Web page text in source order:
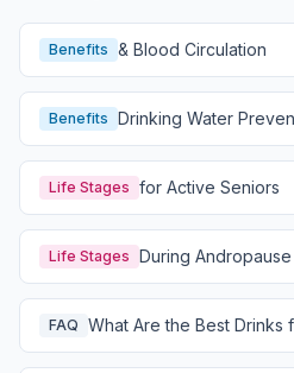
Benefits & Blood Circulation
Benefits Drinking Water
Life Stages for Active Seniors
Life Stages During Andropause
FAQ What Are the Best Drinks